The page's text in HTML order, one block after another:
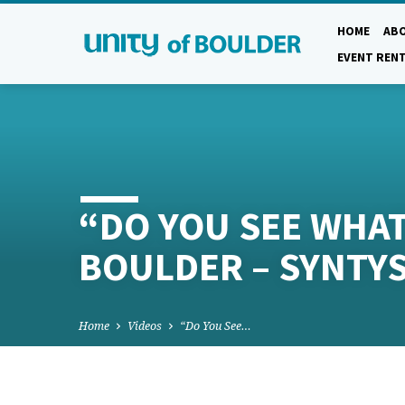
HOME
EVENT
“DO YOU SEE
BOULDER –
Home Videos “Do You See…